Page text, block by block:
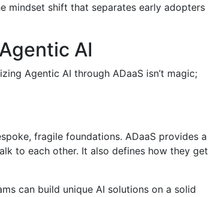
mindset shift that separates early adopters
AI
Agentic AI through ADaaS isn’t magic;
fragile foundations. ADaaS provides a
to each other. It also defines how they get
can build unique AI solutions on a solid